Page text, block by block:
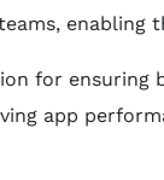
enabling
for
app